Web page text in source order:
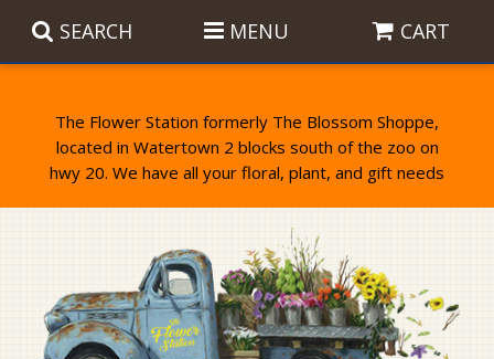
The Flower Station formerly The Blossom Shoppe,
located in Watertown 2 blocks south of the zoo on
SEARCH MENU CART
Anniversary
Everyday Flowers
Get Well Flowers
Plants
Standing Sprays & Wreaths
Bereavement Gifts